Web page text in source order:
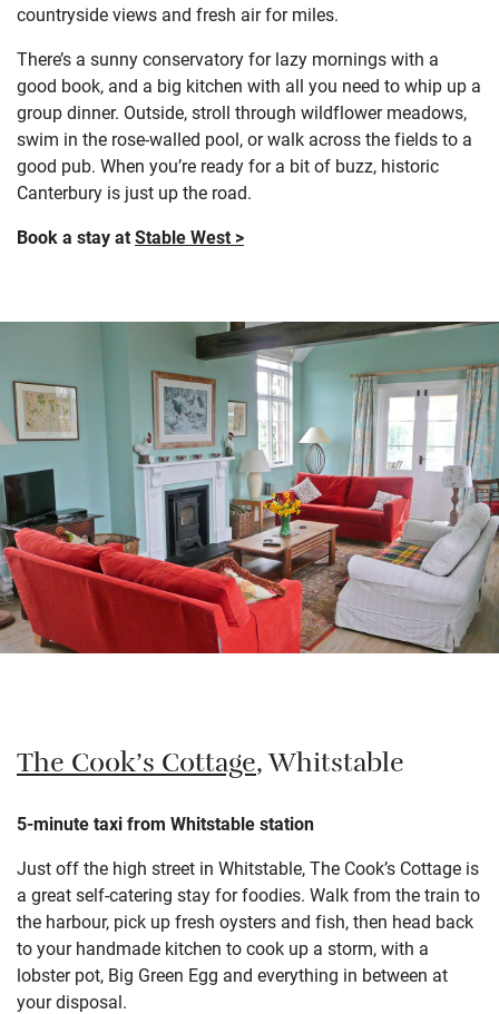
countryside views and fresh air for miles.
There’s a sunny conservatory for lazy mornings with a
good book, and a big kitchen with all you need to whip up a
group dinner. Outside, stroll through wildflower meadows,
swim in the rose-walled pool, or walk across the fields to a
good pub. When you’re ready for a bit of buzz, historic
Canterbury is just up the road.
Book a stay atStable West >
The Cook’s Cottage, Whitstable
5-minute taxi from Whitstable station
Just off the high street in Whitstable, The Cook’s Cottage is
a great self-catering stay for foodies. Walk from the train to
the harbour, pick up fresh oysters and fish, then head back
to your handmade kitchen to cook up a storm, with a
lobster pot, Big Green Egg and everything in between at
your disposal.